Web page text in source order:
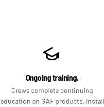
Ongoing training.
Crews complete continuing
education on GAF products, install